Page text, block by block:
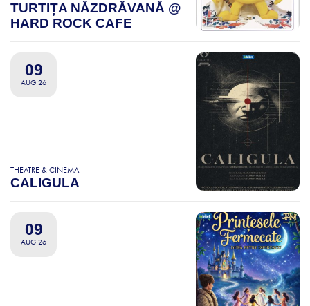
TURTIȚA NĂZDRĂVANĂ @
HARD ROCK CAFE
09
AUG 26
THEATRE & CINEMA
CALIGULA
09
AUG 26